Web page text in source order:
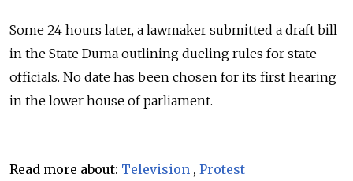
Some 24 hours later, a lawmaker submitted a draft bill
in the State Duma outlining dueling rules for state
officials. No date has been chosen for its first hearing
in the lower house of parliament.
Read more about: Television , Protest